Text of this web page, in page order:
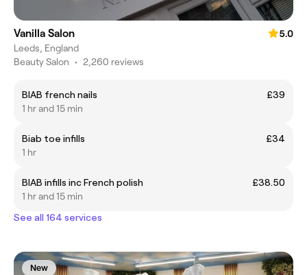
Vanilla Salon
5.0
Leeds, England
Beauty Salon • 2,260 reviews
BIAB french nails
£39
1 hr and 15 min
Biab toe infills
£34
1 hr
BIAB infills inc French polish
£38.50
1 hr and 15 min
See all 164 services
New